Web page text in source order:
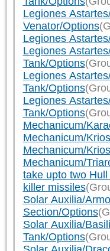
Legiones
Venator/Options
Legiones
Legiones
Tank/Options
Legiones
Tank/Options
Legiones
Tank/Options
Mechanicum/
Mechanicum/
Mechanicum/
Mechanicum/
take upto two
killer missiles
Solar Auxilia/
Section/Options
Solar Auxilia/
Tank/Options